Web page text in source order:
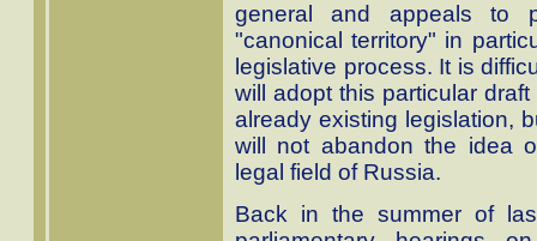
general and appeals to
"canonical territory" in
legislative process. It is
will adopt this particular
already existing legislation,
will not abandon the idea
legal field of Russia.
Back in the summer of